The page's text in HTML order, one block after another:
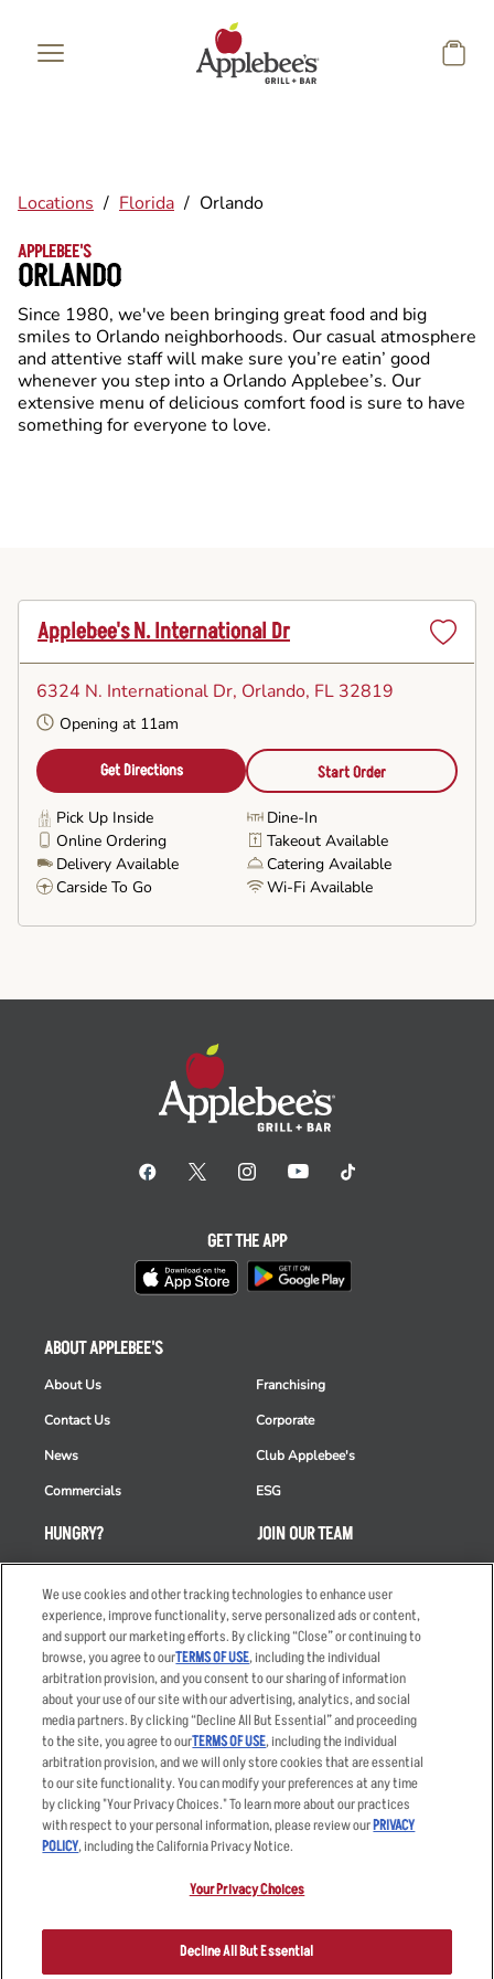
Locations / Florida / Orlando
APPLEBEE'S
ORLANDO
Since 1980, we've been bringing great food and big
smiles to Orlando neighborhoods. Our casual atmosphere
and attentive staff will make sure you’re eatin’ good
whenever you step into a Orlando Applebee’s. Our
extensive menu of delicious comfort food is sure to have
something for everyone to love.
Applebee's N. International Dr
6324 N. International Dr, Orlando, FL 32819
Opening at 11am
Get Directions Start Order
Pick Up Inside
Dine-In
Online Ordering
Takeout Available
Delivery Available
Catering Available
Carside To Go
Wi-Fi Available
HUNGRY?
Takeout
Order Delivery
Restaurant List
Nutrition & Allergens
ABOUT APPLEBEE'S
About Us
Contact Us
News
Commercials
Franchising
Corporate
Club Applebee's
ESG
JOIN OUR TEAM
Careers
Applicant & Employee
Privacy Notice
GET THE APP
Accessibility Statement
Privacy Policy
Your Advertising Choices
Other Terms
Sitemap
registered trademark and copyrighted work of Applebee’s Restaurants
LLC.
We use cookies and other tracking technologies to enhance user
experience, improve functionality, serve personalized ads or content,
and support our marketing efforts. By clicking “Close” or continuing to
browse, you agree to ourTERMS OF USE, including the individual
arbitration provision, and you consent to our sharing of information
about your use of our site with our advertising, analytics, and social
media partners. By clicking “Decline All But Essential” and proceeding
to the site, you agree to ourTERMS OF USE, including the individual
arbitration provision, and we will only store cookies that are essential
to our site functionality. You can modify your preferences at any time
by clicking "Your Privacy Choices." To learn more about our practices
with respect to your personal information, please review ourPRIVACY
POLICY, including the California Privacy Notice.
Your Privacy Choices
Decline All But Essential